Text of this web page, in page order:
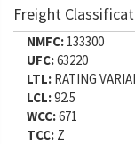
Freight
NMFC: 133300
UFC:63220
LTL: RATING
LCL:92.5
WCC:671
TCC: Z